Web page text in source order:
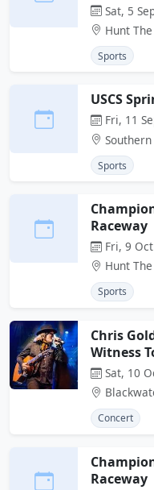
Sat, 5
Hunt
Sports
USCS
Fri, 11
Sports
Raceway
Fri, 9
Hunt
Sports
Chris
Witness
Sat, 10
Concert
Raceway